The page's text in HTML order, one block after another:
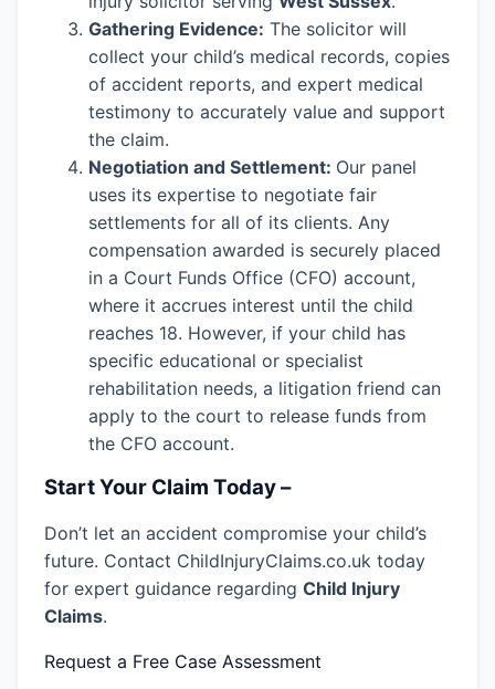
Gathering Evidence: The solicitor will
collect your child’s medical records, copies
of accident reports, and expert medical
testimony to accurately value and support
the claim.
Negotiation and Settlement: Our panel
uses its expertise to negotiate fair
settlements for all of its clients. Any
compensation awarded is securely placed
in a Court Funds Office (CFO) account,
where it accrues interest until the child
reaches 18. However, if your child has
specific educational or specialist
rehabilitation needs, a litigation friend can
apply to the court to release funds from
the CFO account.
Start Your Claim Today –
Don’t let an accident compromise your child’s
future. Contact ChildInjuryClaims.co.uk today
for expert guidance regarding Child Injury
Claims.
Request a Free Case Assessment